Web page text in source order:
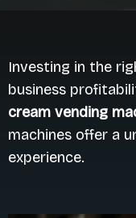
Investing in the
business
cream vending
machines offer a
experience.